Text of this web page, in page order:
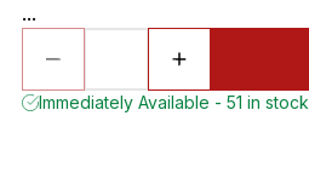
...
Immediately Available - 51 in stock